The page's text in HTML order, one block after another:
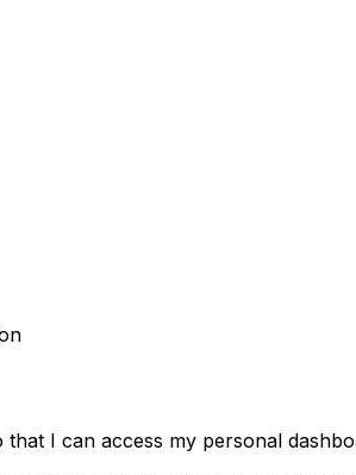
I can access my personal